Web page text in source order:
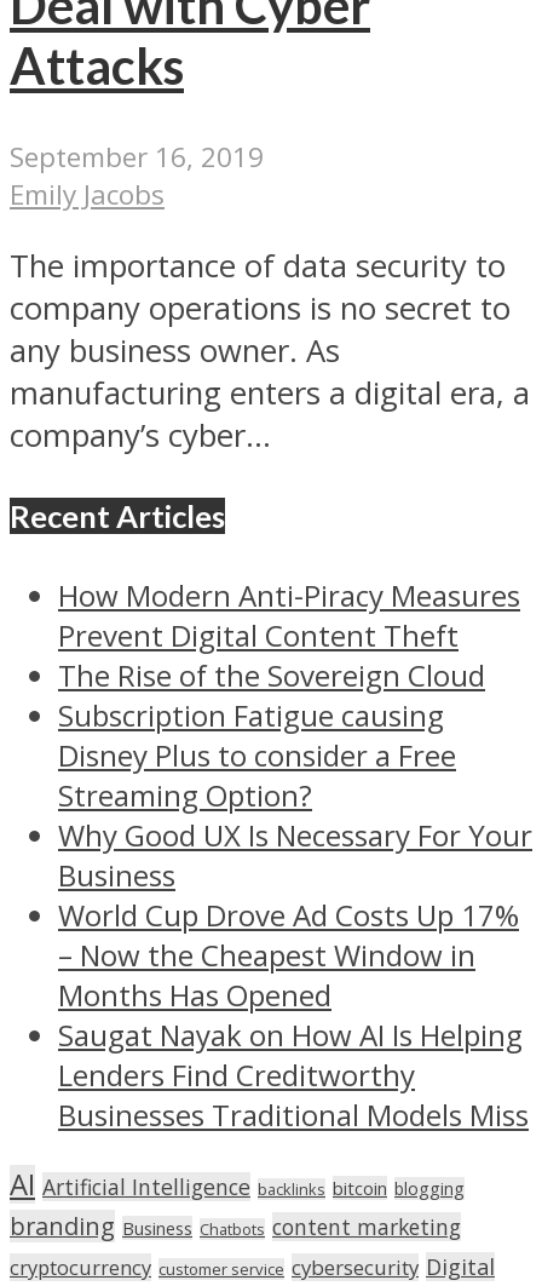
Attacks
September 16, 2019
Emily Jacobs
The importance of data security to
company operations is no secret to
any business owner. As
manufacturing enters a digital era, a
company’s cyber...
Recent Articles
How Modern Anti-Piracy Measures
Prevent Digital Content Theft
The Rise of the Sovereign Cloud
Subscription Fatigue causing
Disney Plus to consider a Free
Streaming Option?
Why Good UX Is Necessary For Your
Business
World Cup Drove Ad Costs Up 17%
– Now the Cheapest Window in
Months Has Opened
Saugat Nayak on How AI Is Helping
Lenders Find Creditworthy
Businesses Traditional Models Miss
AI Artificial Intelligence backlinks bitcoin blogging
branding Business Chatbots content marketing
cryptocurrency customer service cybersecurity Digital